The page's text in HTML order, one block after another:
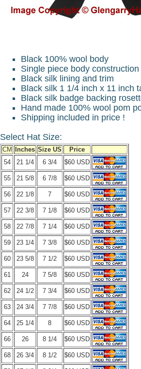
Black 100% wool body
Single piece body construction
Black silk lining and trim
Black silk 1 1/4 inch x 11 inch
Black silk badge backing
Hand made 100% wool pom
Shipping included in price !
Select Hat Size:
CM Inches Size US
Price
54
21 1/4 6 3/4 $60 USD
55 21 5/8 6 7/8 $60 USD
56 22 1/8 7 $60 USD
57 22 3/8 7 1/8 $60 USD
58 22 7/8 7 1/4 $60 USD
59 23 1/4 7 3/8 $60 USD
60 23 5/8 7 1/2 $60 USD
61 24 7 5/8 $60 USD
62 24 1/2 7 3/4 $60 USD
63 24 3/4 7 7/8 $60 USD
64 25 1/4 8 $60 USD
66 26 8 1/4 $60 USD
68 26 3/4 8 1/2 $60 USD